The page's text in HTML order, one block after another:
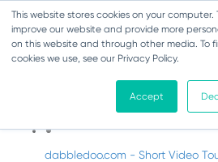
This website stores cookies on your
improve our website and provide more
on this website and through other media. To
cookies we use, see our Privacy Policy.
Accept
Music - Senior Infants
Introducing DabbledooMusic!
dabbledoo.com - Short Video